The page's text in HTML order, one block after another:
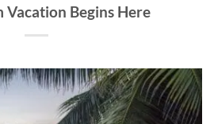
Vacation Begins Here